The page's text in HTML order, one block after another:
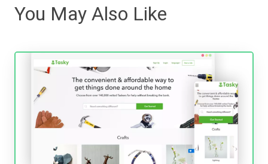
You May Also Like